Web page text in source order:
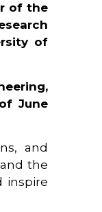
of the
of
June
and
the
inspire